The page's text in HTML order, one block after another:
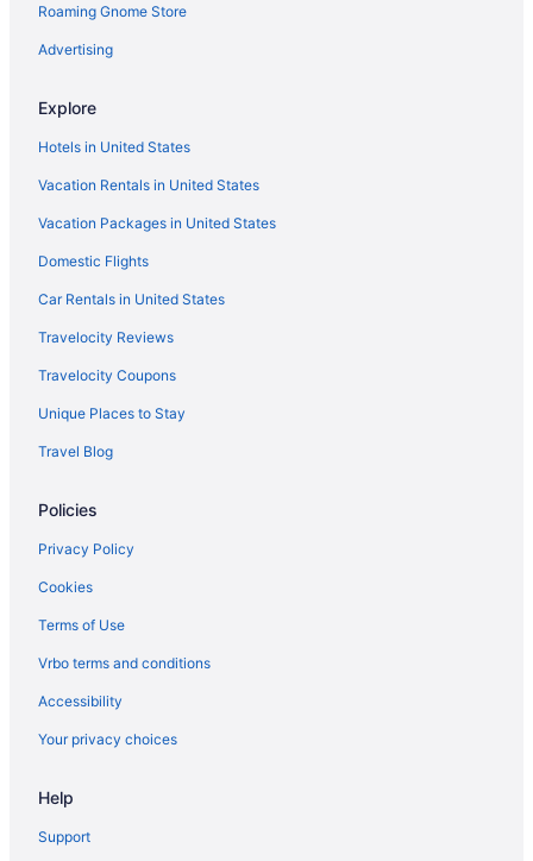
Roaming Gnome Store
Advertising
Explore
Hotels in United States
Vacation Rentals in United States
Vacation Packages in United States
Domestic Flights
Car Rentals in United States
Travelocity Reviews
Travelocity Coupons
Unique Places to Stay
Travel Blog
Policies
Privacy Policy
Cookies
Terms of Use
Vrbo terms and conditions
Accessibility
Your privacy choices
Help
Support